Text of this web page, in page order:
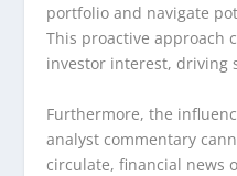
portfolio and navigate
This proactive approach
investor interest, driving
Furthermore, the
analyst commentary
circulate, financial news